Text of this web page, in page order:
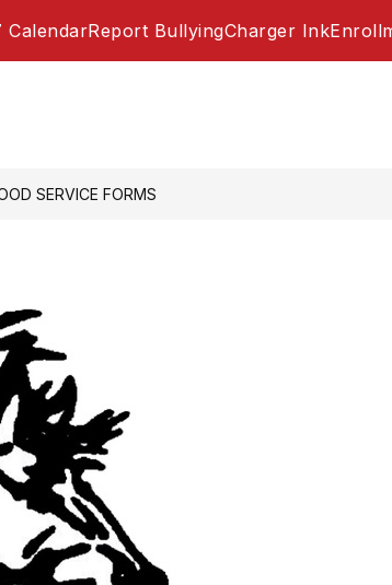
CalendarReport BullyingCharger Ink
SERVICE FORMS